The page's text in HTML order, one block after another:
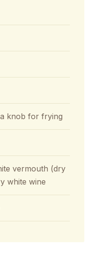
knob for frying
vermouth (dry
white wine